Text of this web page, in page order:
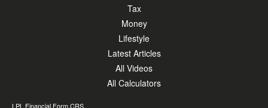
Tax
Money
Lifestyle
Latest Articles
All Videos
All Calculators
LPL Financial Form CRS